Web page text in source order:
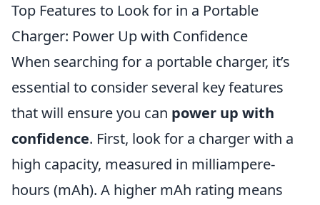
Top Features to Look for in a Portable
Charger: Power Up with Confidence
When searching for a portable charger, it’s
essential to consider several key features
that will ensure you can power up with
confidence. First, look for a charger with a
high capacity, measured in milliampere-
hours (mAh). A higher mAh rating means